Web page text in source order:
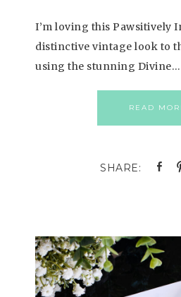
I’m loving this Pawsitively
distinctive vintage look to
using the stunning Divine…
READ